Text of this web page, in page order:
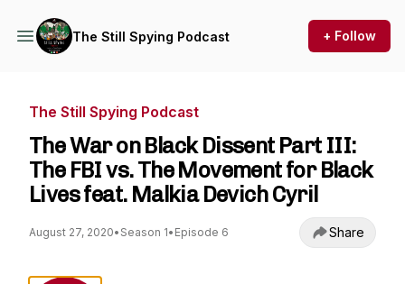
The Still Spying Podcast + Follow
The Still Spying Podcast
The War on Black Dissent Part III:
The FBI vs. The Movement for Black
Lives feat. Malkia Devich Cyril
August 27, 2020• Season 1• Episode 6 Share